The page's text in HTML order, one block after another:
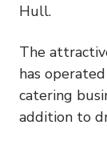
Hull.
The
has
catering
addition to